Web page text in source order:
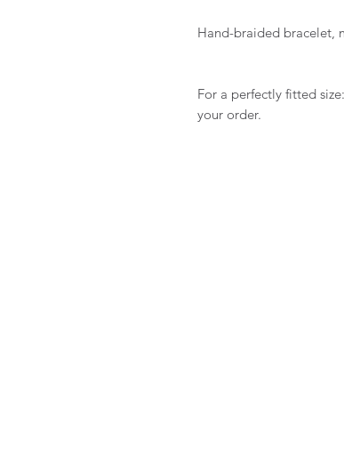
Hand-braided bracelet,
For a perfectly fitted
your order.